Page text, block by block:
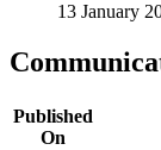
13 January
Published
On